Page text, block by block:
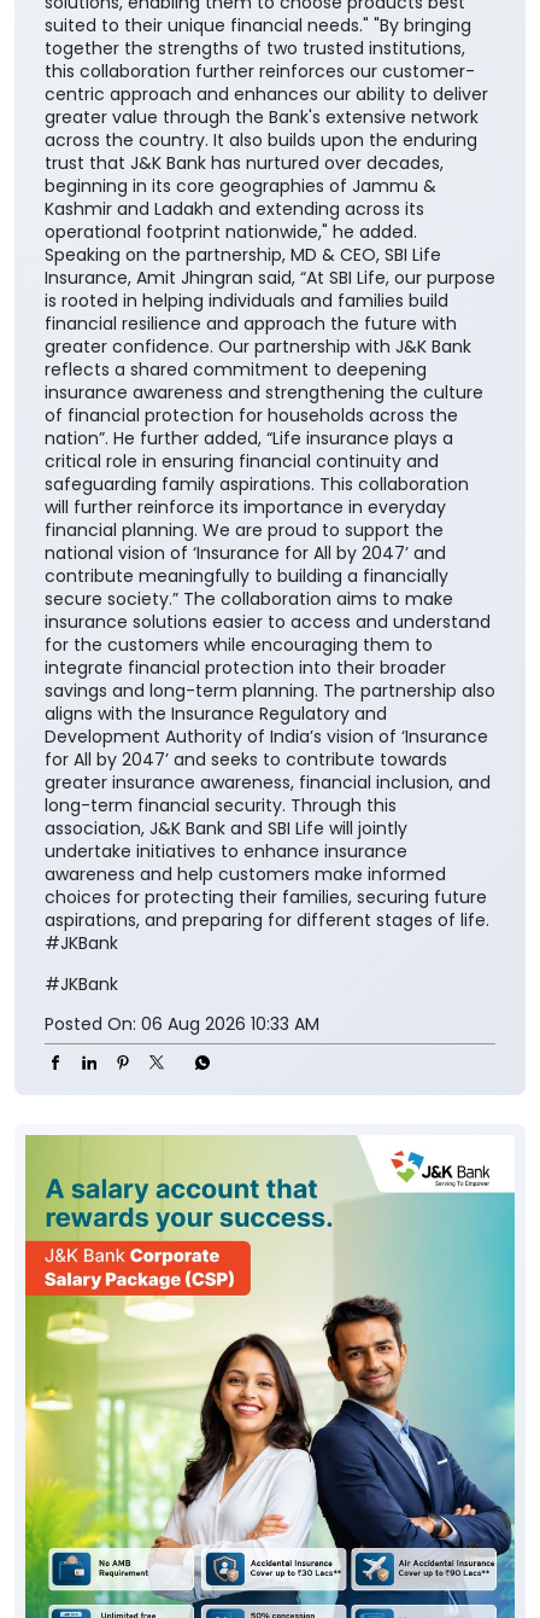
suited to their unique financial needs." "By bringing
together the strengths of two trusted institutions,
this collaboration further reinforces our customer-
centric approach and enhances our ability to deliver
greater value through the Bank's extensive network
across the country. It also builds upon the enduring
trust that J&K Bank has nurtured over decades,
beginning in its core geographies of Jammu &
Kashmir and Ladakh and extending across its
operational footprint nationwide," he added.
Speaking on the partnership, MD & CEO, SBI Life
Insurance, Amit Jhingran said, “At SBI Life, our purpose
is rooted in helping individuals and families build
financial resilience and approach the future with
greater confidence. Our partnership with J&K Bank
reflects a shared commitment to deepening
insurance awareness and strengthening the culture
of financial protection for households across the
nation”. He further added, “Life insurance plays a
critical role in ensuring financial continuity and
safeguarding family aspirations. This collaboration
will further reinforce its importance in everyday
financial planning. We are proud to support the
national vision of ‘Insurance for All by 2047’ and
contribute meaningfully to building a financially
secure society.” The collaboration aims to make
insurance solutions easier to access and understand
for the customers while encouraging them to
integrate financial protection into their broader
savings and long-term planning. The partnership also
aligns with the Insurance Regulatory and
Development Authority of India’s vision of ‘Insurance
for All by 2047’ and seeks to contribute towards
greater insurance awareness, financial inclusion, and
long-term financial security. Through this
association, J&K Bank and SBI Life will jointly
undertake initiatives to enhance insurance
awareness and help customers make informed
choices for protecting their families, securing future
aspirations, and preparing for different stages of life.
#JKBank
#JKBank
Posted On: 06 Aug 2026 10:33 AM